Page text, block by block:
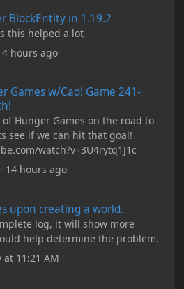
BlockEntity in 1.19.2
this helped a lot
hours ago
Games w/Cad! Game 241-
Hunger Games on the road to
see if we can hit that goal!
watch?v=3U4rytq1J1c
· 14 hours ago
upon creating a world.
log, it will show more
help determine the problem.
at 11:21 AM